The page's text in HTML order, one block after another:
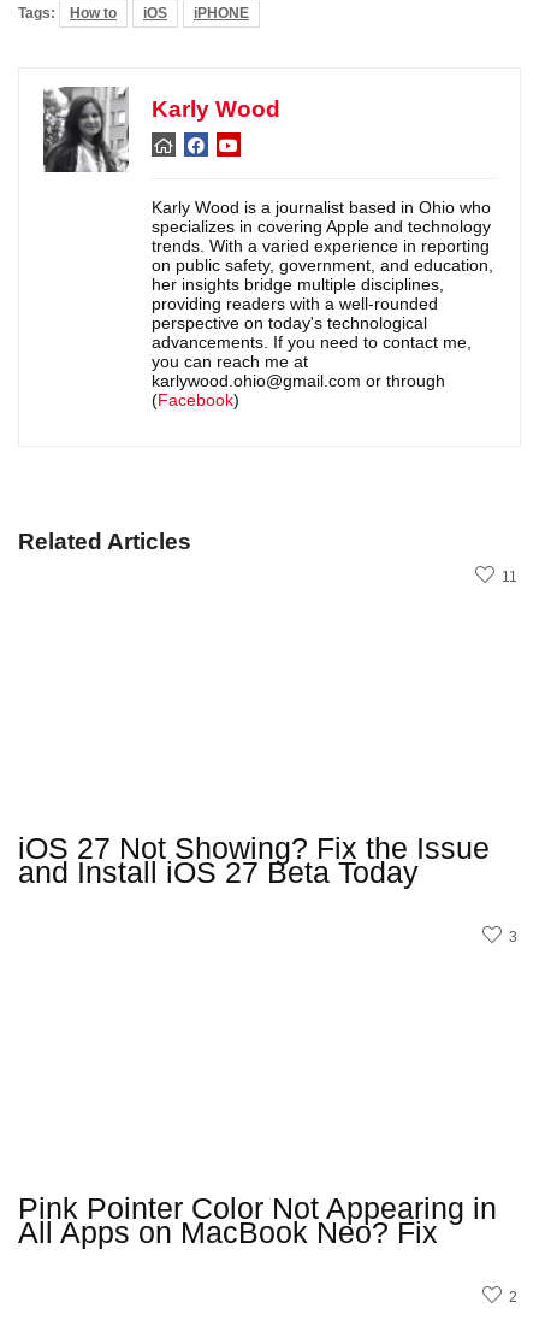
Tags: How to iOS iPHONE
Karly Wood
Karly Wood is a journalist based in Ohio who
specializes in covering Apple and technology
trends. With a varied experience in reporting
on public safety, government, and education,
her insights bridge multiple disciplines,
providing readers with a well-rounded
perspective on today's technological
advancements. If you need to contact me,
you can reach me at
karlywood.ohio@gmail.com or through
(Facebook)
Related Articles
11
iOS 27 Not Showing? Fix the Issue
and Install iOS 27 Beta Today
3
Pink Pointer Color Not Appearing in
All Apps on MacBook Neo? Fix
2